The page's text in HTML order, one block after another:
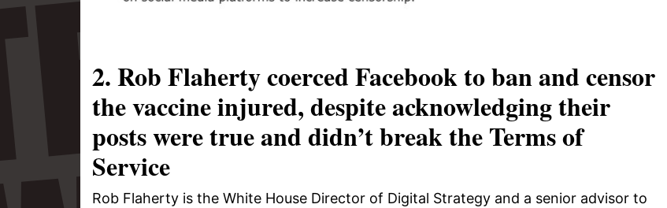
2. Rob Flaherty coerced Facebook to ban and censor
the vaccine injured, despite acknowledging their
posts were true and didn’t break the Terms of
Service
Rob Flaherty is the White House Director of Digital Strategy and a senior advisor to